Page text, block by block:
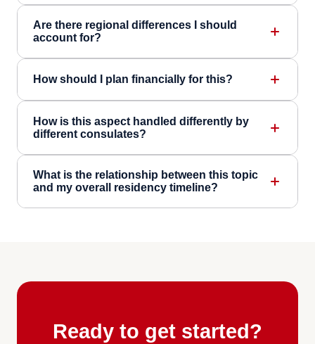
Are there regional differences I should
account for?
How should I plan financially for this?
How is this aspect handled differently by
different consulates?
What is the relationship between this topic
and my overall residency timeline?
Ready to get started?